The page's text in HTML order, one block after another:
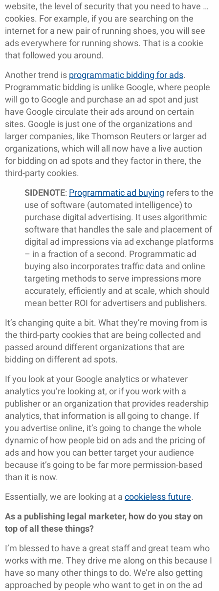
website, the level of security that you need to have …
cookies. For example, if you are searching on the
internet for a new pair of running shoes, you will see
ads everywhere for running shows. That is a cookie
that followed you around.
Another trend is programmatic bidding for ads.
Programmatic bidding is unlike Google, where people
will go to Google and purchase an ad spot and just
have Google circulate their ads around on certain
sites. Google is just one of the organizations and
larger companies, like Thomson Reuters or larger ad
organizations, which will all now have a live auction
for bidding on ad spots and they factor in there, the
third-party cookies.
SIDENOTE: Programmatic ad buying refers to the
use of software (automated intelligence) to
purchase digital advertising. It uses algorithmic
software that handles the sale and placement of
digital ad impressions via ad exchange platforms
– in a fraction of a second. Programmatic ad
buying also incorporates traffic data and online
targeting methods to serve impressions more
accurately, efficiently and at scale, which should
mean better ROI for advertisers and publishers.
It’s changing quite a bit. What they’re moving from is
the third-party cookies that are being collected and
passed around different organizations that are
bidding on different ad spots.
If you look at your Google analytics or whatever
analytics you’re looking at, or if you work with a
publisher or an organization that provides readership
analytics, that information is all going to change. If
you advertise online, it’s going to change the whole
dynamic of how people bid on ads and the pricing of
ads and how you can better target your audience
because it’s going to be far more permission-based
than it is now.
Essentially, we are looking at a cookieless future.
As a publishing legal marketer, how do you stay on
top of all these things?
I’m blessed to have a great staff and great team who
works with me. They drive me along on this because I
have so many other things to do. We’re also getting
approached by people who want to get in on the ad